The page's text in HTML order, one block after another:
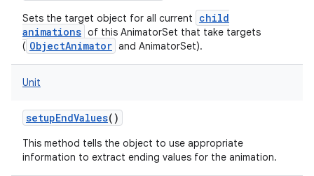
Sets the target object for all current
child
animations of this AnimatorSet that take targets
( ObjectAnimator and AnimatorSet).
Unit
setupEndValues()
This method tells the object to use appropriate
information to extract ending values for the animation.